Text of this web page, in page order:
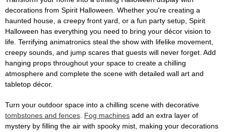
decorations from Spirit Halloween. Whether you're creating a
haunted house, a creepy front yard, or a fun party setup, Spirit
Halloween has everything you need to bring your décor vision to
life. Terrifying animatronics steal the show with lifelike movement,
creepy sounds, and jump scares that guests will never forget. Add
hanging props throughout your space to create a chilling
atmosphere and complete the scene with detailed wall art and
tabletop décor.
Turn your outdoor space into a chilling scene with decorative
tombstones and fences Fog machines add an extra layer of
mystery by filling the air with spooky mist, making your decorations